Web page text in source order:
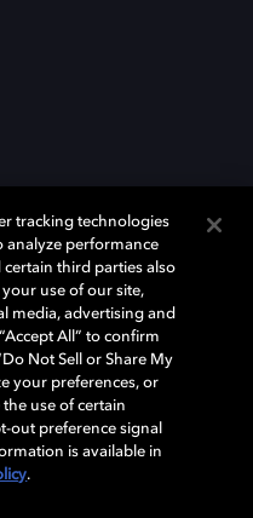
Dolby Vision, and Dolby
trademarks of Dolby
affiliates. Other trademarks
© 2026 Dolby
Governance
tracking technologies
analyze performance
third parties also
use of our site,
media, advertising and
All” to confirm
Not Sell or Share My
your preferences, or
the use of certain
out preference signal
is available in
.